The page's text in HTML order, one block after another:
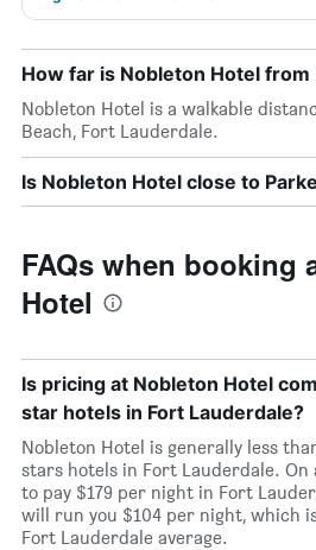
How far is Nobleton Hotel from
Nobleton Hotel is a walkable
Beach, Fort Lauderdale.
Is Nobleton Hotel close to
FAQs when booking
Hotel
Is pricing at Nobleton Hotel
star hotels in Fort Lauderdale?
Nobleton Hotel is generally less
stars hotels in Fort Lauderdale. On
to pay $179 per night in Fort
will run you $104 per night, which
Fort Lauderdale average.